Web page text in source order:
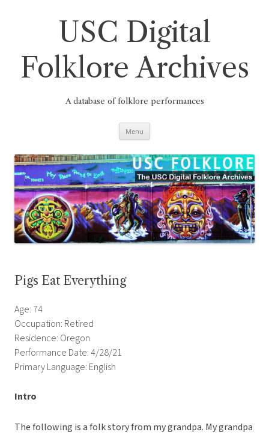
USC Digital
Folklore Archives
A database of folklore performances
Menu
Pigs Eat Everything
Age: 74
Occupation: Retired
Residence: Oregon
Performance Date: 4/28/21
Primary Language: English
Intro
The following is a folk story from my grandpa. My grandpa